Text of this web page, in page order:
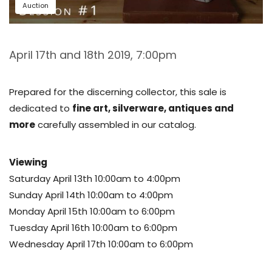
Auction
April 17th and 18th 2019, 7:00pm
Prepared for the discerning collector, this sale is
dedicated to fine art, silverware, antiques and
morecarefully assembled in our catalog.
Viewing
Saturday April 13th 10:00am to 4:00pm
Sunday April 14th 10:00am to 4:00pm
Monday April 15th 10:00am to 6:00pm
Tuesday April 16th 10:00am to 6:00pm
Wednesday April 17th 10:00am to 6:00pm